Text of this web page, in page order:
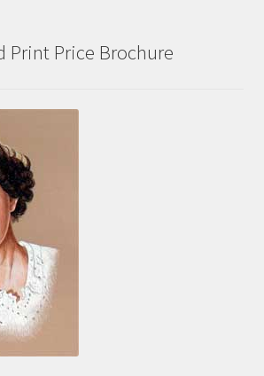
Print Price Brochure